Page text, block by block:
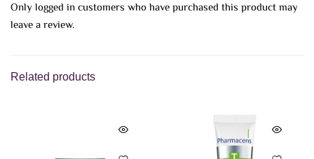
Only logged in customers who have purchased this product may
leave a review.
Related products